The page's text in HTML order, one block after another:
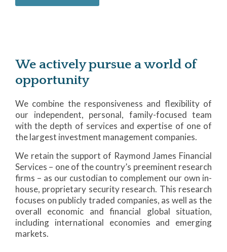
We actively pursue a world of
opportunity
We combine the responsiveness and flexibility of
our independent, personal, family-focused team
with the depth of services and expertise of one of
the largest investment management companies.
We retain the support of Raymond James Financial
Services – one of the country’s preeminent research
firms – as our custodian to complement our own in-
house, proprietary security research. This research
focuses on publicly traded companies, as well as the
overall economic and financial global situation,
including international economies and emerging
markets.